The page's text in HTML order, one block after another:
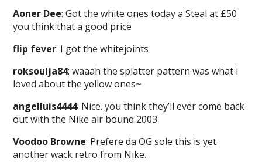
Aoner Dee: Got the white ones today a Steal at £50
you think that a good price
flip fever: I got the whitejoints
roksoulja84: waaah the splatter pattern was what i
loved about the yellow ones~
angelluis4444: Nice. you think they’ll ever come back
out with the Nike air bound 2003
Voodoo Browne: Prefere da OG sole this is yet
another wack retro from Nike.